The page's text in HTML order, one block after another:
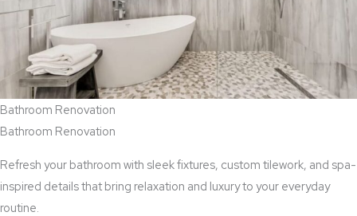
Bathroom Renovation
Bathroom Renovation
Refresh your bathroom with sleek fixtures, custom tilework, and spa-
inspired details that bring relaxation and luxury to your everyday
routine.